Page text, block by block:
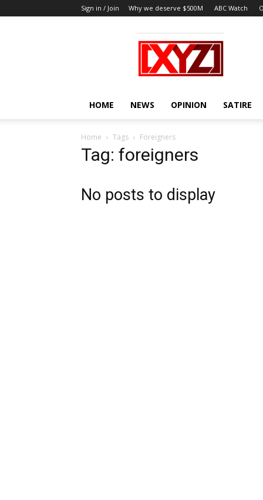
Sign in / Join Why we deserve $500M ABC Watch
XYZ
HOME NEWS OPINION SATIRE
Home Tags Foreigners
Tag: foreigners
No posts to display